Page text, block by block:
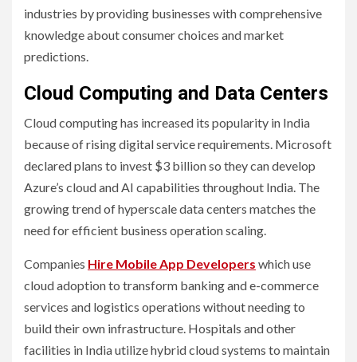
industries by providing businesses with comprehensive
knowledge about consumer choices and market
predictions.
Cloud Computing and Data Centers
Cloud computing has increased its popularity in India
because of rising digital service requirements. Microsoft
declared plans to invest $3 billion so they can develop
Azure’s cloud and AI capabilities throughout India. The
growing trend of hyperscale data centers matches the
need for efficient business operation scaling.
Companies Hire Mobile App Developers which use
cloud adoption to transform banking and e-commerce
services and logistics operations without needing to
build their own infrastructure. Hospitals and other
facilities in India utilize hybrid cloud systems to maintain